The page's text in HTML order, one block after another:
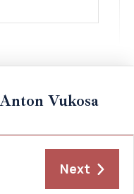
Vukosa
Next